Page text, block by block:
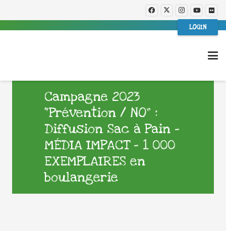
LOGIN
Campagne 2023
“Prévention / NO” :
Diffusion Sac à Pain –
MÉDIA IMPACT – 1 000
EXEMPLAIRES en
boulangerie